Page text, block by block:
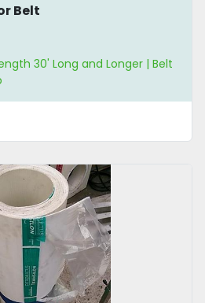
Belt
30' Long and Longer | Belt